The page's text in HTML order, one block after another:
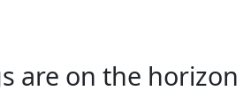
are on the horizon